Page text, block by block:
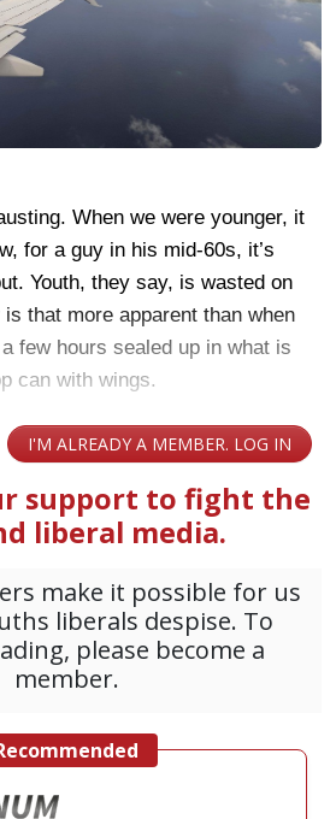
When we were younger, it
for a guy in his mid-60s, it’s
Youth, they say, is wasted on
that more apparent than when
few hours sealed up in what is
can with wings.